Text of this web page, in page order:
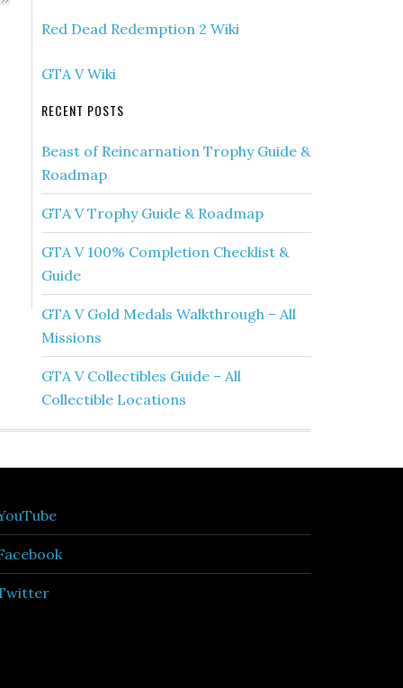
Red Dead Redemption 2 Wiki
GTA V Wiki
RECENT POSTS
Beast of Reincarnation Trophy Guide &
Roadmap
GTA V Trophy Guide & Roadmap
GTA V 100% Completion Checklist &
Guide
GTA V Gold Medals Walkthrough – All
Missions
GTA V Collectibles Guide – All
Collectible Locations